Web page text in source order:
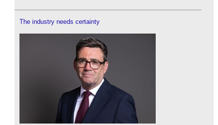
The industry needs certainty